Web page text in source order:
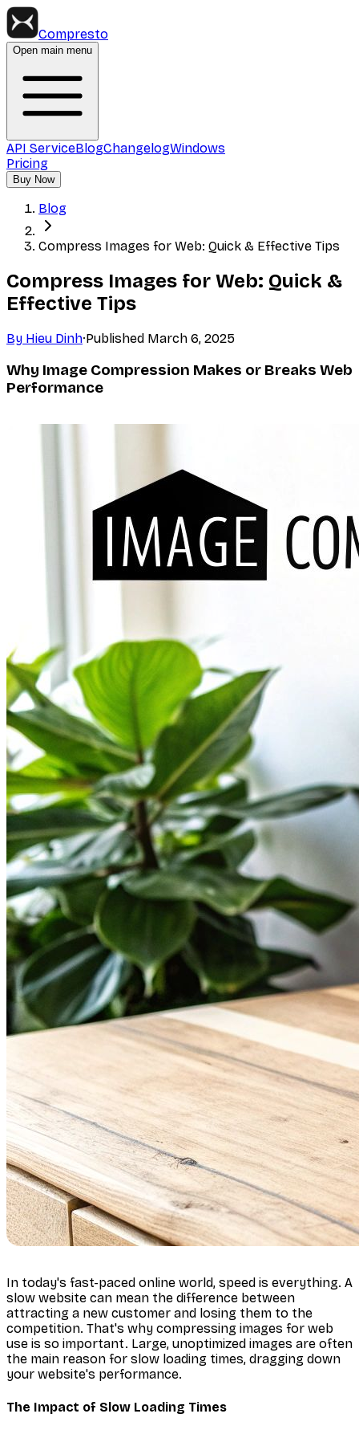
Compresto
Open main menu
API ServiceBlogChangelogWindows
Pricing
Buy Now
Blog
Compress Images for Web: Quick & Effective Tips
Compress Images for Web: Quick &
Effective Tips
By Hieu Dinh·Published March 6, 2025
Why Image Compression Makes or Breaks Web
Performance
In today's fast-paced online world, speed is everything. A
slow website can mean the difference between
attracting a new customer and losing them to the
competition. That's why compressing images for web
use is so important. Large, unoptimized images are often
the main reason for slow loading times, dragging down
your website's performance.
The Impact of Slow Loading Times